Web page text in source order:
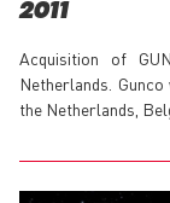
2011
Acquisition of
Netherlands.
the Netherlands,